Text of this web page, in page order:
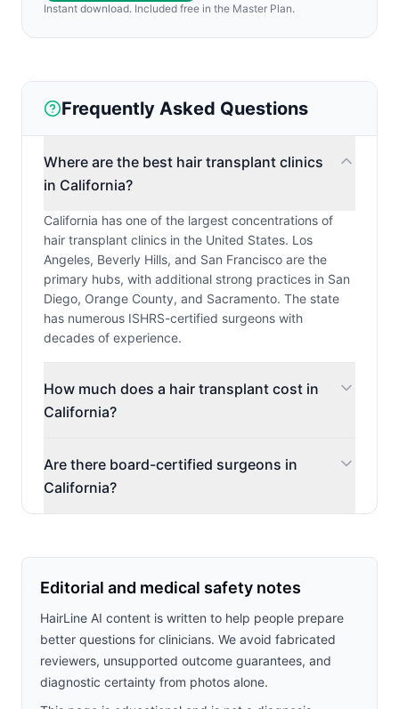
Instant download. Included free in the Master Plan.
Frequently Asked Questions
Where are the best hair transplant clinics
in California?
California has one of the largest concentrations of
hair transplant clinics in the United States. Los
Angeles, Beverly Hills, and San Francisco are the
primary hubs, with additional strong practices in San
Diego, Orange County, and Sacramento. The state
has numerous ISHRS-certified surgeons with
decades of experience.
How much does a hair transplant cost in
California?
Are there board-certified surgeons in
California?
Editorial and medical safety notes
HairLine AI content is written to help people prepare
better questions for clinicians. We avoid fabricated
reviewers, unsupported outcome guarantees, and
diagnostic certainty from photos alone.